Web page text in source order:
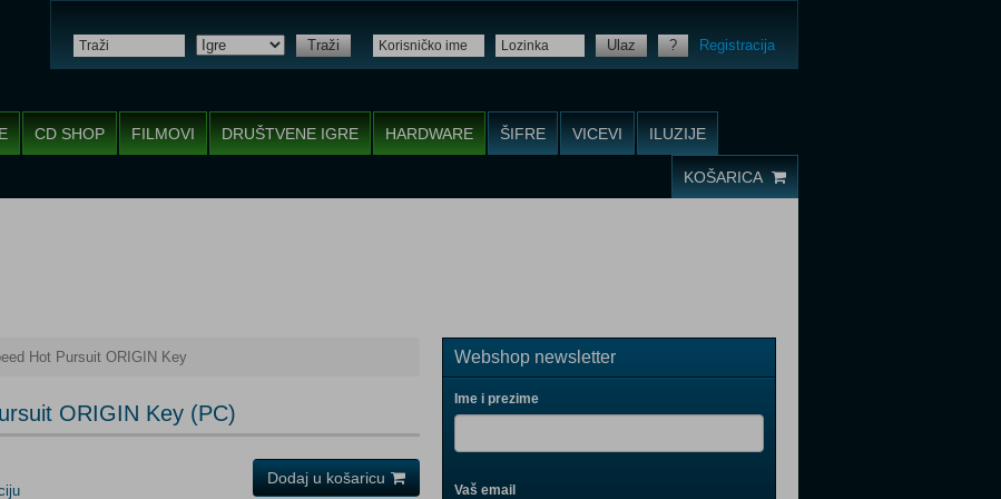
Traži Ulaz ? Registracija
CD SHOP FILMOVI DRUŠTVENE IGRE HARDWARE ŠIFRE VICEVI ILUZIJE
KOŠARICA
Hot Pursuit ORIGIN Key
ORIGIN Key (PC)
Dodaj u košaricu
Webshop newsletter
Ime i prezime
Vaš email